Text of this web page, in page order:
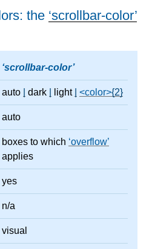
the scrollbar-color
scrollbar-color
auto dark light <color>{2}
auto
boxes to which overflow
applies
yes
n/a
visual